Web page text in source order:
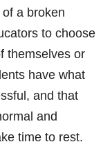
a broken
to choose
themselves or
have what
and that
and
time to rest.